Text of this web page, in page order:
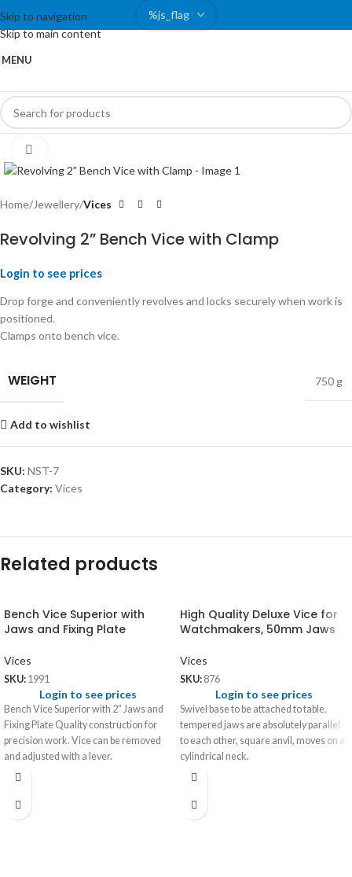
Skip to navigation
Skip to main content
MENU
Home Jewellery Vices
Revolving 2” Bench Vice with Clamp
Login to see prices
Drop forge and conveniently revolves and locks securely when work is
positioned.
Clamps onto bench vice.
WEIGHT 750 g
Add to wishlist
SKU: NST-7
Category: Vices
Related products
Bench Vice Superior with
Jaws and Fixing Plate
Vices
SKU: 1991
Login to see prices
Bench Vice Superior with 2” Jaws and
Fixing Plate Quality construction for
precision work. Vice can be removed
and adjusted with a lever.
High Quality Deluxe Vice for
Watchmakers, 50mm Jaws
Vices
SKU: 876
Login to see prices
Swivel base to be attached to table,
tempered jaws are absolutely parallel
to each other, square anvil, moves on a
cylindrical neck.